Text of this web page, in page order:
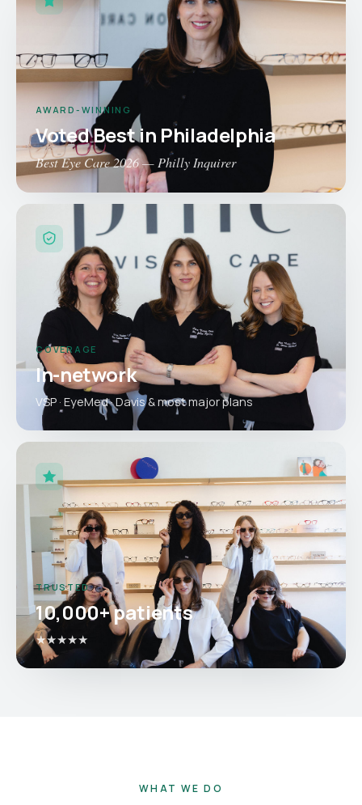
AWARD-WINNING
Voted Best in Philadelphia
Best Eye Care 2026 — Philly Inquirer
COVERAGE
In-network
VSP · EyeMed · Davis & most major plans
TRUSTED
10,000+ patients
★★★★★
WHAT WE DO